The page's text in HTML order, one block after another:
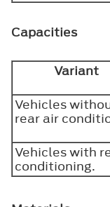
Capacities
Variant
Vehicles
rear air
Vehicles with
conditioning.